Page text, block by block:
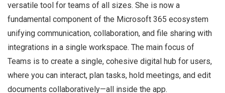
versatile tool for teams of all sizes. She is now a
fundamental component of the Microsoft 365 ecosystem
unifying communication, collaboration, and file sharing with
integrations in a single workspace. The main focus of
Teams is to create a single, cohesive digital hub for users,
where you can interact, plan tasks, hold meetings, and edit
documents collaboratively—all inside the app.